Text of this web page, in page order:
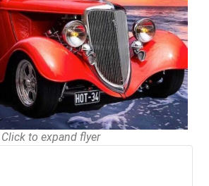
Click to expand flyer